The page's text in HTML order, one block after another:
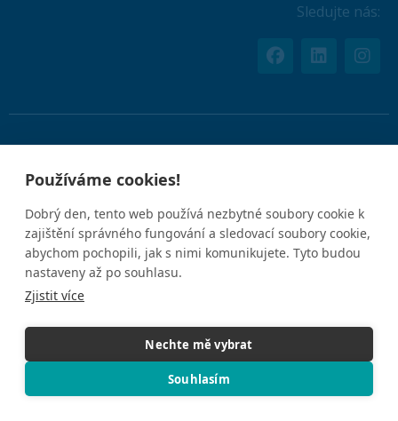
Používáme cookies!
Dobrý den, tento web používá nezbytné soubory cookie k
zajištění správného fungování a sledovací soubory cookie,
abychom pochopili, jak s nimi komunikujete. Tyto budou
nastaveny až po souhlasu.
Zjistit více
Nechte mě vybrat
Souhlasím
Sledujte nás:
ochrany osobních údajů.
IČO: 05612926
© 2025 Concierge Medicine Europe. Všechna práva vyhrazena.